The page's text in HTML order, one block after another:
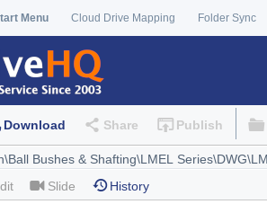
Menu Cloud Drive Mapping Folder Sync
Download Share Publish
Slide History